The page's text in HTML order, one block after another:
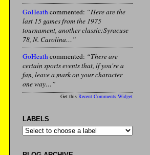
GoHeathcommented: “Here are the
last 15 games from the 1975
tournament, another classic:Syracuse
78, N. Carolina…”
GoHeathcommented: “There are
certain sports events that, if you're a
fan, leave a mark on your character
one way…”
Get this Recent Comments Widget
LABELS